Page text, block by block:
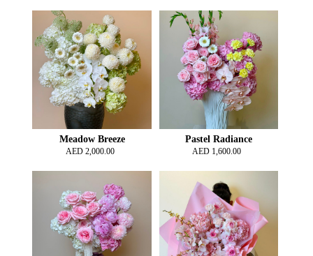
Meadow Breeze
AED2,000.00
Pastel Radiance
AED 1,600.00